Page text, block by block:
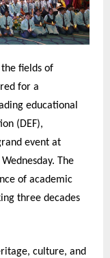
fields of
for a
educational
(DEF),
event at
The
of academic
three decades
culture, and